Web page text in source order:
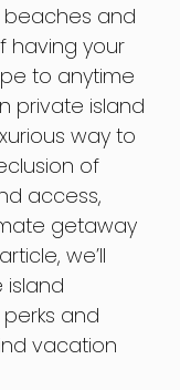
and
having your
to anytime
private island
way to
of
access,
getaway
we’ll
and
vacation